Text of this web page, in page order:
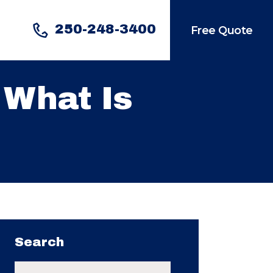
250-248-3400 Free Quote
Is
Search